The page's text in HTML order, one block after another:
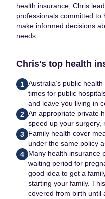
health insurance, Chris
professionals committed to
make informed decisions
needs.
Chris's top health
1 Australia’s public
times for public
and leave you living in
2 An appropriate private
speed up your surgery,
3 Family health cover
under the same policy
4 Many health insurance
waiting period for
good idea to get a
starting your family.
covered from birth until